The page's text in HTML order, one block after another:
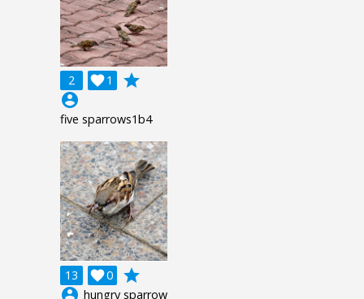
2 1

grade
account_circle
five sparrows1b4
13 0

grade
account_circle hungry sparrow